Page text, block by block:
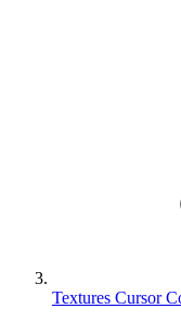
Textures Cursor